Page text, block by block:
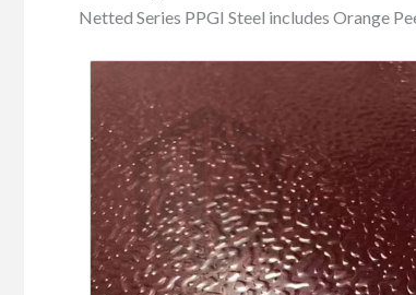
Netted Series PPGI Steel includes Orange